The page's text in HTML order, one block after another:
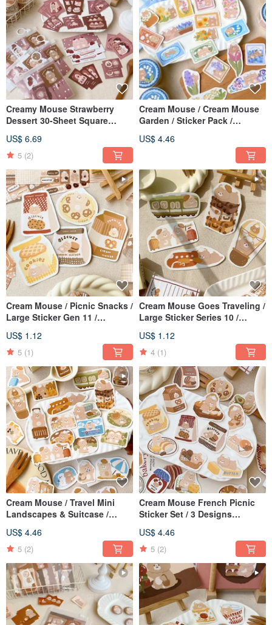
Creamy Mouse Strawberry
Dessert 30-Sheet Square
US$ 6.69
5 (2)
Cream Mouse / Cream Mouse
Garden / Sticker Pack /
Available
US$ 4.46
Cream Mouse / Picnic Snacks /
Large Sticker Gen 11 /
Available
US$ 1.12
5 (1)
Cream Mouse Goes Traveling /
Large Sticker Series 10 /
Available
US$ 1.12
4 (1)
Cream Mouse / Travel Mini
Landscapes & Suitcase /
/ 3 Designs Available
US$ 4.46
5 (2)
Cream Mouse French Picnic
Sticker Set / 3 Designs
US$ 4.46
5 (2)